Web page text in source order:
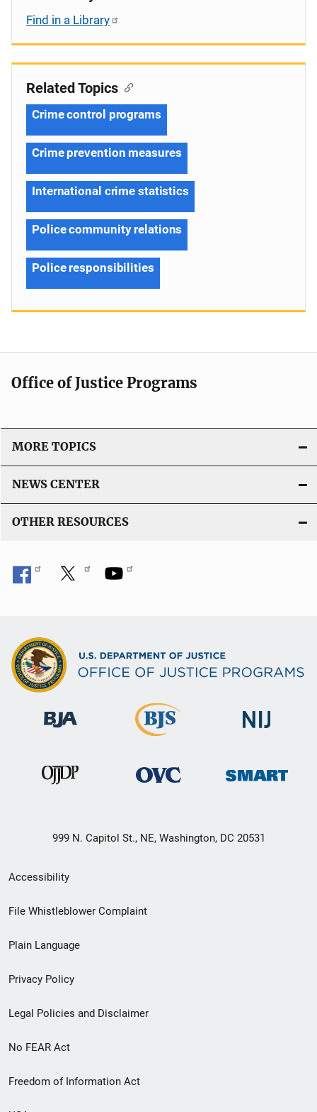
Find in a Library
Related Topics
Crime control programs
Crime prevention measures
International crime statistics
Police community relations
Police responsibilities
Office of Justice Programs
MORE TOPICS
NEWS CENTER
OTHER RESOURCES
999 N. Capitol St., NE, Washington, DC 20531
Secondary
Footer
menu
Accessibility
File Whistleblower Complaint
Plain Language
Privacy Policy
Legal Policies and Disclaimer
No FEAR Act
Freedom of Information Act